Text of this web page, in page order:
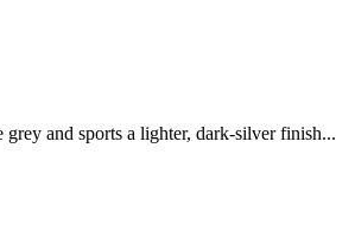
and sports a lighter, dark-silver finish...